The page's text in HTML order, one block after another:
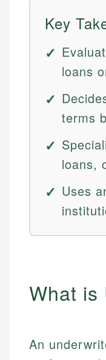
Key
loans
terms
loans,
Uses
What is
An